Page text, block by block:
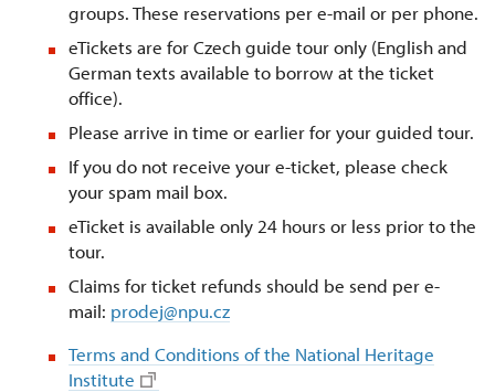
groups. These reservations per e-mail or per phone.
eTickets are for Czech guide tour only (English and
German texts available to borrow at the ticket
office).
Please arrive in time or earlier for your guided tour.
If you do not receive your e-ticket, please check
your spam mail box.
eTicket is available only 24 hours or less prior to the
tour.
Claims for ticket refunds should be send per e-
mail: prodej@npu.cz
Terms and Conditions of the National Heritage
Institute